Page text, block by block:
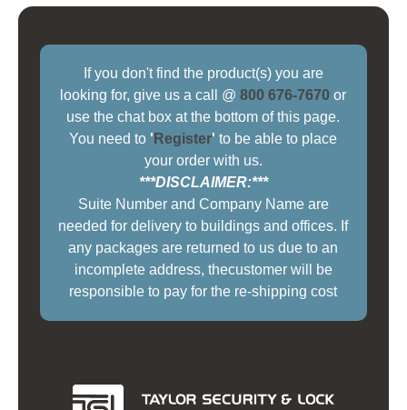
If you don't find the product(s) you are
looking for, give us a call @800 676-7670 or
use the chat box at the bottom of this page.
You need to ' Register' to be able to place
your order with us.
***DISCLAIMER:***
Suite Number and Company Name are
needed for delivery to buildings and offices. If
any packages are returned to us due to an
incomplete address, thecustomer will be
responsible to pay for the re-shipping cost